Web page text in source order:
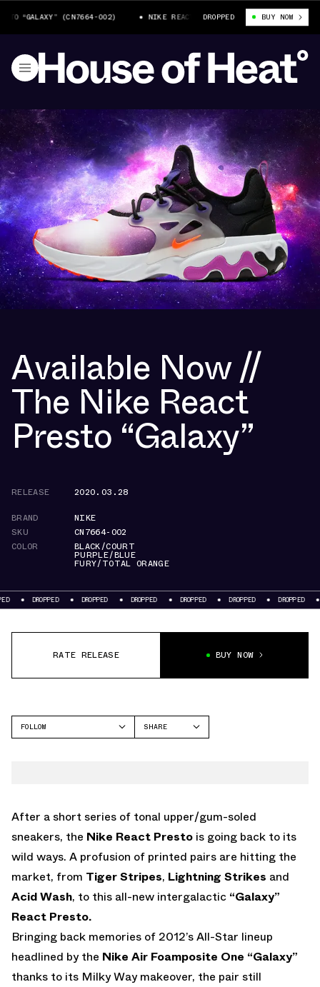
“GALAXY” (CN7664-002) NIKE REACT PRESTO “GALAXY” (CN7664-002)
DROPPED BUY NOW
Available Now //
The Nike React
Presto “Galaxy”
RELEASE
2020.03.28
BRAND
NIKE
SKU
CN7664-002
COLOR
BLACK/COURT
PURPLE/BLUE
FURY/TOTAL ORANGE
DROPPED DROPPED DROPPED DROPPED DROPPED DROPPED
RATE RELEASE BUY NOW
FOLLOW
SHARE
After a short series of tonal upper/gum-soled
sneakers, the Nike React Presto is going back to its
wild ways. A profusion of printed pairs are hitting the
market, from Tiger Stripes, Lightning Strikes and
Acid Wash, to this all-new intergalactic “Galaxy”
React Presto.
Bringing back memories of 2012’s All-Star lineup
headlined by the Nike Air Foamposite One “Galaxy”
thanks to its Milky Way makeover, the pair still